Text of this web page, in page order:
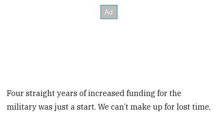
Four straight years of increased funding for the
military was just a start. We can’t make up for lost time,